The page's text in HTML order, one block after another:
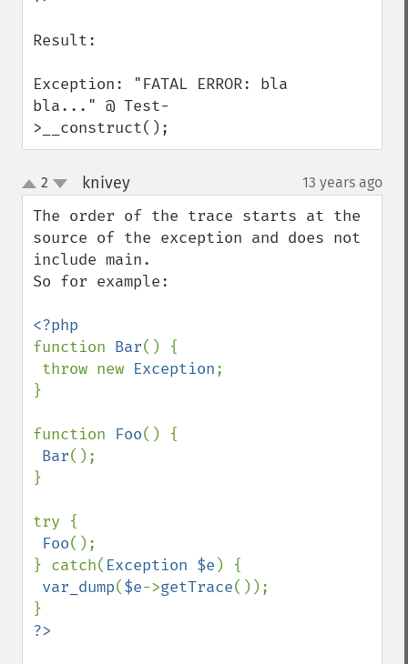
Result:
Exception: "FATAL ERROR: bla
bla..." @ Test-
>__construct();
up
down
2 knivey¶ 13 years ago
The order of the trace starts at the
source of the exception and does not
include main.
So for example:
function Bar() {
throw new Exception;
}
function Foo() {
Bar();
}
try {
Foo();
} catch( Exception $e ) {
var_dump($e->getTrace());